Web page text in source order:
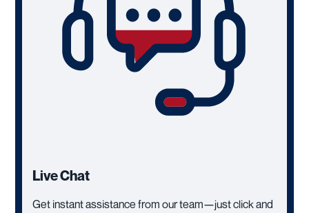
Live Chat
Get instant assistance from our team—just click and